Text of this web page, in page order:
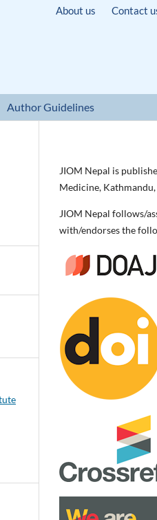
Author Guidelines
About us Contact
JIOM Nepal is
Medicine,
JIOM Nepal follows/
with/endorses the